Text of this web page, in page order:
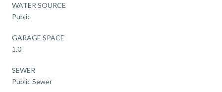
WATER SOURCE
Public
GARAGE SPACE
1.0
SEWER
Public Sewer